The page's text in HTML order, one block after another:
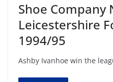
Shoe Company
Leicestershire
1994/95
Ashby Ivanhoe win the